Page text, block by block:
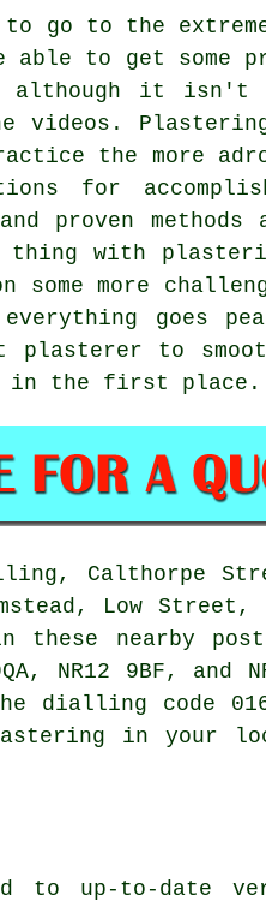
go to the
to get some
although it isn't
videos.
the more
for
proven
thing with
more
goes
to
in the first place.
Calthorpe
Low
nearby
NR12 9BF, and
code
in your
to up-to-date